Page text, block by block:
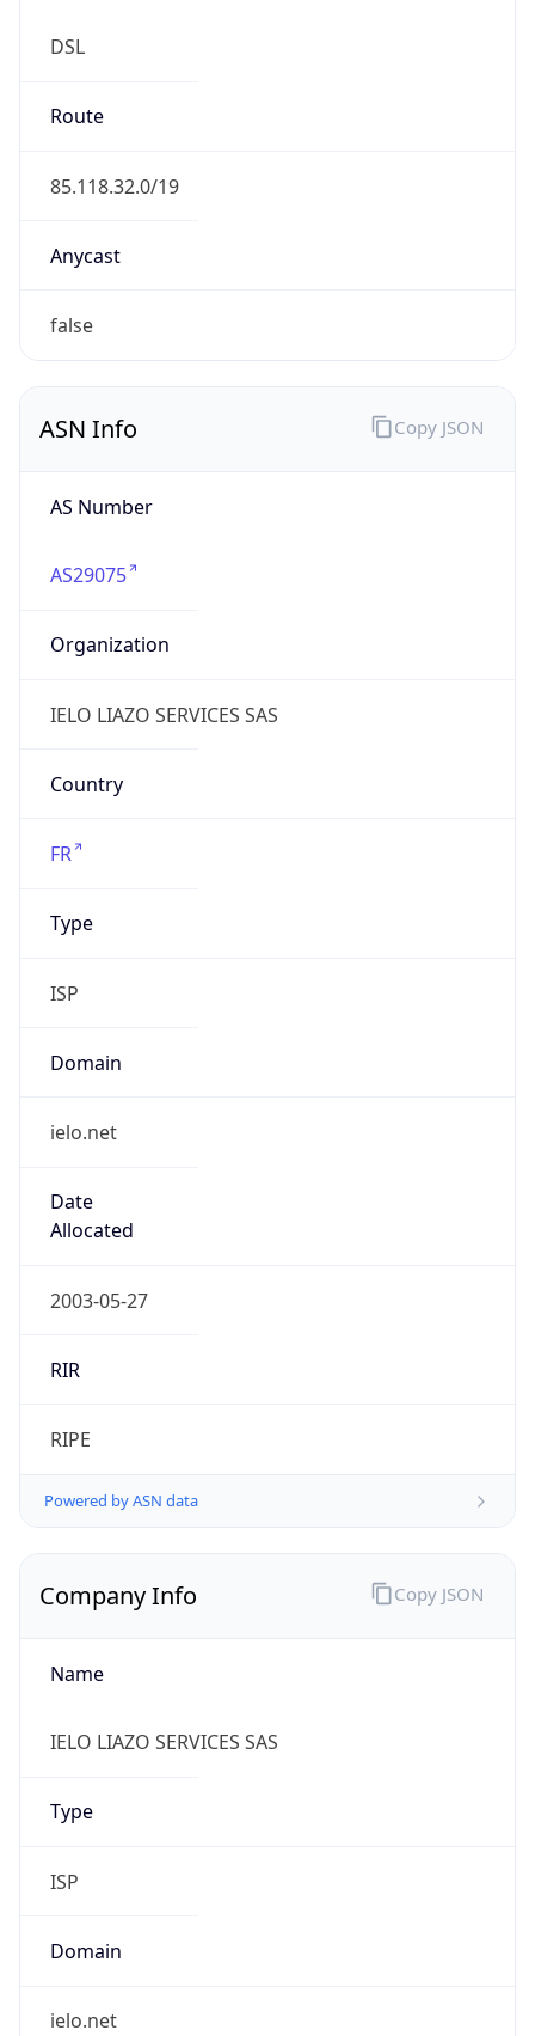
DSL
Route
85.118.32.0/19
Anycast
false
ASN Info
AS Number
AS29075
Organization
IELO LIAZO SERVICES SAS
Country
FR
Type
ISP
Domain
ielo.net
Date
Allocated
2003-05-27
RIR
RIPE
Powered by ASN data
Copy JSON
Company Info
Name
IELO LIAZO SERVICES SAS
Type
ISP
Domain
ielo.net
Copy JSON